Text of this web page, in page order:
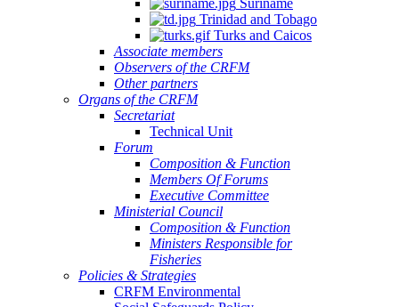
Suriname
Trinidad and Tobago
Turks and Caicos
Associate members
Observers of the CRFM
Other partners
Organs of the CRFM
Secretariat
Technical Unit
Forum
Composition & Function
Members Of Forums
Executive Committee
Ministerial Council
Composition & Function
Ministers Responsible for
Fisheries
Policies & Strategies
CRFM Environmental